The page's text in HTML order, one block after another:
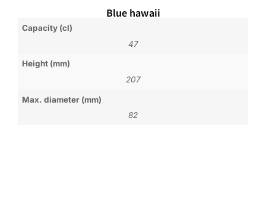
Blue hawaii
Capacity (cl)
47
Height (mm)
207
Max. diameter (mm)
82